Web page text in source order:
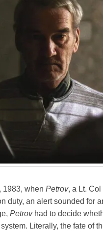
1983, when Petrov, a Lt.
duty, an alert sounded for
Petrov had to decide
Literally, the fate of